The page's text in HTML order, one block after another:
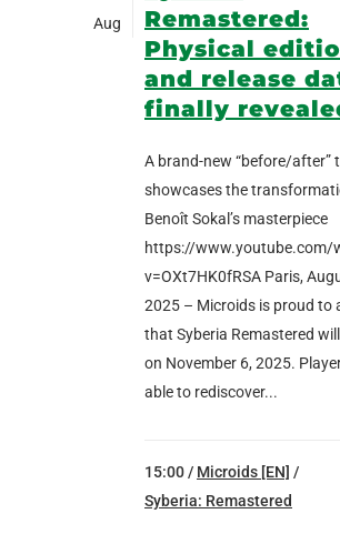
Aug
Remastered:
Physical
and release
finally
A brand-new “before/after”
showcases the
Benoît Sokal’s masterpiece
https://www.youtube.com/
v=OXt7HK0fRSA Paris,
2025 – Microids is proud to
that Syberia Remastered
on November 6, 2025.
able to rediscover...
15:00 / Microids [EN] /
Syberia: Remastered